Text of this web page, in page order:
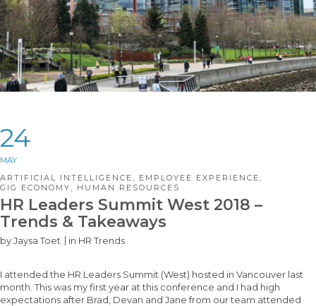
24
MAY
ARTIFICIAL INTELLIGENCE, EMPLOYEE EXPERIENCE,
GIG ECONOMY, HUMAN RESOURCES
HR Leaders Summit West 2018 –
Trends & Takeaways
byJaysa Toet in HR Trends
I attended the HR Leaders Summit (West) hosted in Vancouver last
month. This was my first year at this conference and I had high
expectations after Brad, Devan and Jane from our team attended